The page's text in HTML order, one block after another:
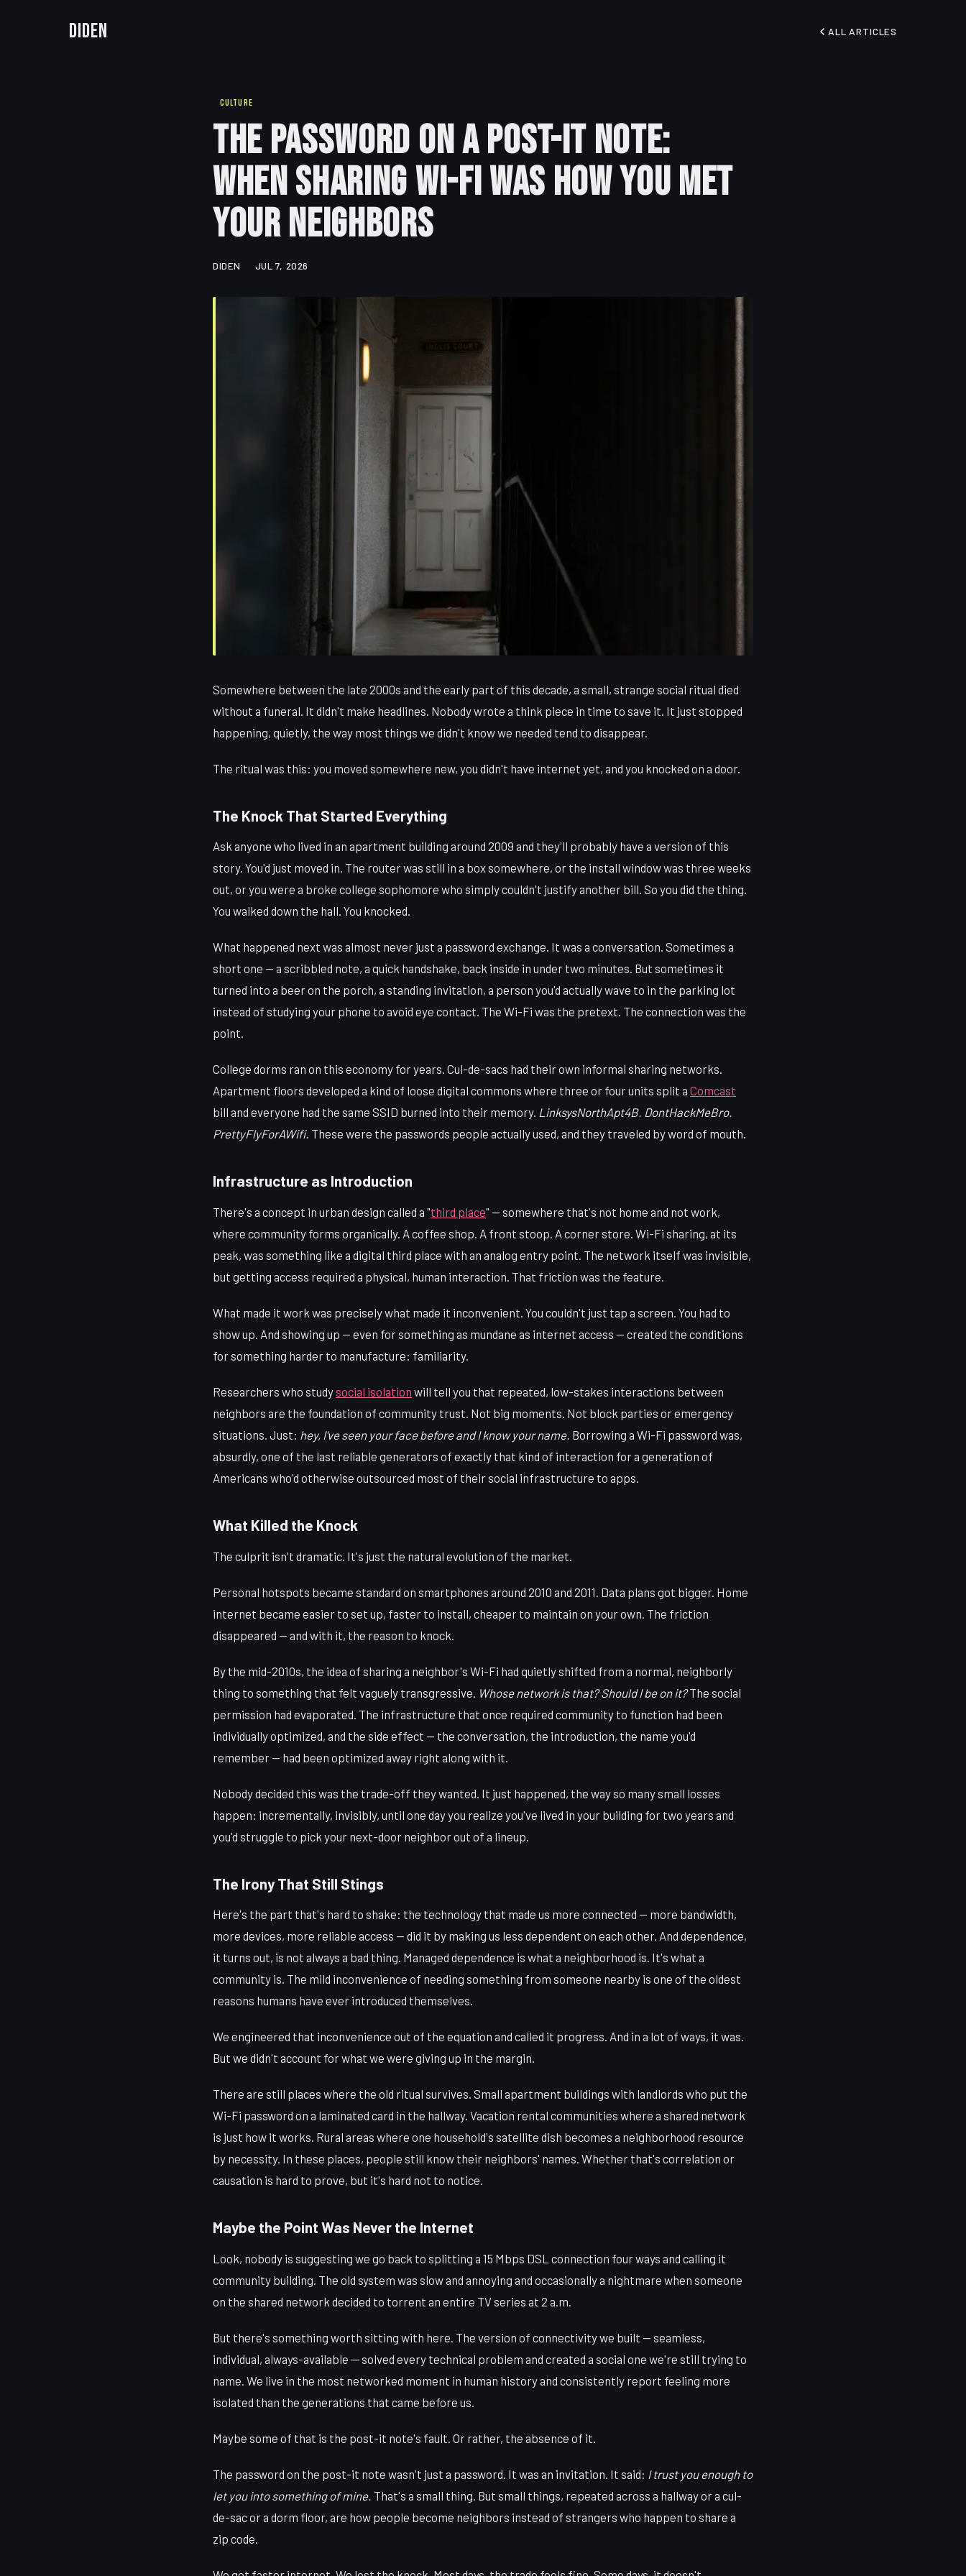
Diden ALL ARTICLES
CULTURE
The Password on a Post-It Note:
When Sharing Wi-Fi Was How You Met
Your Neighbors
DIDEN JUL 7, 2026
Somewhere between the late 2000s and the early part of this decade, a small, strange social ritual died
without a funeral. It didn't make headlines. Nobody wrote a think piece in time to save it. It just stopped
happening, quietly, the way most things we didn't know we needed tend to disappear.
The ritual was this: you moved somewhere new, you didn't have internet yet, and you knocked on a door.
The Knock That Started Everything
Ask anyone who lived in an apartment building around 2009 and they'll probably have a version of this
story. You'd just moved in. The router was still in a box somewhere, or the install window was three weeks
out, or you were a broke college sophomore who simply couldn't justify another bill. So you did the thing.
You walked down the hall. You knocked.
What happened next was almost never just a password exchange. It was a conversation. Sometimes a
short one — a scribbled note, a quick handshake, back inside in under two minutes. But sometimes it
turned into a beer on the porch, a standing invitation, a person you'd actually wave to in the parking lot
instead of studying your phone to avoid eye contact. The Wi-Fi was the pretext. The connection was the
point.
College dorms ran on this economy for years. Cul-de-sacs had their own informal sharing networks.
Apartment floors developed a kind of loose digital commons where three or four units split a Comcast
bill and everyone had the same SSID burned into their memory. LinksysNorthApt4B. DontHackMeBro.
PrettyFlyForAWifi. These were the passwords people actually used, and they traveled by word of mouth.
Infrastructure as Introduction
There's a concept in urban design called a "third place" — somewhere that's not home and not work,
where community forms organically. A coffee shop. A front stoop. A corner store. Wi-Fi sharing, at its
peak, was something like a digital third place with an analog entry point. The network itself was invisible,
but getting access required a physical, human interaction. That friction was the feature.
What made it work was precisely what made it inconvenient. You couldn't just tap a screen. You had to
show up. And showing up — even for something as mundane as internet access — created the conditions
for something harder to manufacture: familiarity.
Researchers who studysocial isolation will tell you that repeated, low-stakes interactions between
neighbors are the foundation of community trust. Not big moments. Not block parties or emergency
situations. Just: hey, I've seen your face before and I know your name. Borrowing a Wi-Fi password was,
absurdly, one of the last reliable generators of exactly that kind of interaction for a generation of
Americans who'd otherwise outsourced most of their social infrastructure to apps.
What Killed the Knock
The culprit isn't dramatic. It's just the natural evolution of the market.
Personal hotspots became standard on smartphones around 2010 and 2011. Data plans got bigger. Home
internet became easier to set up, faster to install, cheaper to maintain on your own. The friction
disappeared — and with it, the reason to knock.
By the mid-2010s, the idea of sharing a neighbor's Wi-Fi had quietly shifted from a normal, neighborly
thing to something that felt vaguely transgressive. Whose network is that? Should I be on it?The social
permission had evaporated. The infrastructure that once required community to function had been
individually optimized, and the side effect — the conversation, the introduction, the name you'd
remember — had been optimized away right along with it.
Nobody decided this was the trade-off they wanted. It just happened, the way so many small losses
happen: incrementally, invisibly, until one day you realize you've lived in your building for two years and
you'd struggle to pick your next-door neighbor out of a lineup.
The Irony That Still Stings
Here's the part that's hard to shake: the technology that made us more connected — more bandwidth,
more devices, more reliable access — did it by making us less dependent on each other. And dependence,
it turns out, is not always a bad thing. Managed dependence is what a neighborhood is. It's what a
community is. The mild inconvenience of needing something from someone nearby is one of the oldest
reasons humans have ever introduced themselves.
We engineered that inconvenience out of the equation and called it progress. And in a lot of ways, it was.
But we didn't account for what we were giving up in the margin.
There are still places where the old ritual survives. Small apartment buildings with landlords who put the
Wi-Fi password on a laminated card in the hallway. Vacation rental communities where a shared network
is just how it works. Rural areas where one household's satellite dish becomes a neighborhood resource
by necessity. In these places, people still know their neighbors' names. Whether that's correlation or
causation is hard to prove, but it's hard not to notice.
Maybe the Point Was Never the Internet
Look, nobody is suggesting we go back to splitting a 15 Mbps DSL connection four ways and calling it
community building. The old system was slow and annoying and occasionally a nightmare when someone
on the shared network decided to torrent an entire TV series at 2 a.m.
But there's something worth sitting with here. The version of connectivity we built — seamless,
individual, always-available — solved every technical problem and created a social one we're still trying to
name. We live in the most networked moment in human history and consistently report feeling more
isolated than the generations that came before us.
Maybe some of that is the post-it note's fault. Or rather, the absence of it.
The password on the post-it note wasn't just a password. It was an invitation. It said: I trust you enough to
let you into something of mine. That's a small thing. But small things, repeated across a hallway or a cul-
de-sac or a dorm floor, are how people become neighbors instead of strangers who happen to share a
zip code.